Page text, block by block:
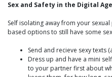
Sex and Safety in the Digital Age
Self isolating away from your
based options to still have some
Send and recieve sexy texts
Dress up and have a mini
to your partner first about